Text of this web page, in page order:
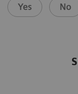
Yes No